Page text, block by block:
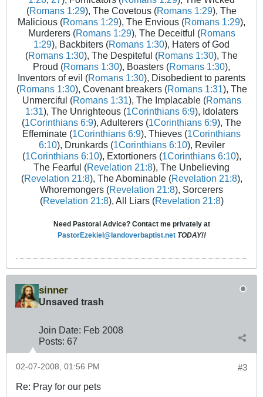
(Romans 1:29), The Covetous (Romans 1:29), The
Malicious (Romans 1:29), The Envious (Romans 1:29),
Murderers (Romans 1:29), The Deceitful (Romans
1:29), Backbiters (Romans 1:30), Haters of God
(Romans 1:30), The Despiteful (Romans 1:30), The
Proud (Romans 1:30), Boasters (Romans 1:30),
Inventors of evil (Romans 1:30), Disobedient to parents
(Romans 1:30), Covenant breakers (Romans 1:31), The
Unmerciful (Romans 1:31), The Implacable (Romans
1:31), The Unrighteous (1Corinthians 6:9), Idolaters
(1Corinthians 6:9), Adulterers (1Corinthians 6:9), The
Effeminate (1Corinthians 6:9), Thieves (1Corinthians
6:10), Drunkards (1Corinthians 6:10), Reviler
(1Corinthians 6:10), Extortioners (1Corinthians 6:10),
The Fearful (Revelation 21:8), The Unbelieving
(Revelation 21:8), The Abominable (Revelation 21:8),
Whoremongers (Revelation 21:8), Sorcerers
(Revelation 21:8), All Liars (Revelation 21:8)
Need Pastoral Advice? Contact me privately at
PastorEzekiel@landoverbaptist.net TODAY!!
sinner
Unsaved trash
Join Date: Feb 2008
Posts: 67
#3
02-07-2008, 01:56 PM
Re: Pray for our pets